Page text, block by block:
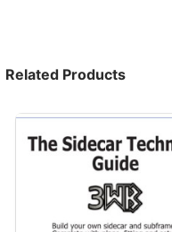
Related Products